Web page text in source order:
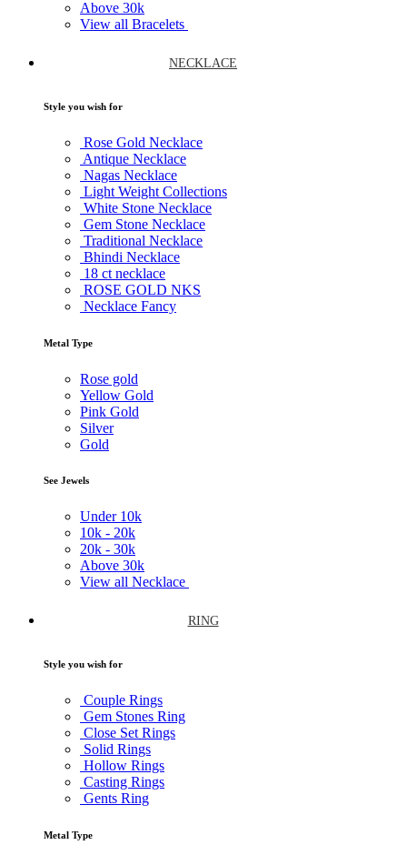
Above 30k
View all Bracelets
NECKLACE
Style you wish for
Rose Gold Necklace
Antique Necklace
Nagas Necklace
Light Weight Collections
White Stone Necklace
Gem Stone Necklace
Traditional Necklace
Bhindi Necklace
18 ct necklace
ROSE GOLD NKS
Necklace Fancy
Metal Type
Rose gold
Yellow Gold
Pink Gold
Silver
Gold
See Jewels
Under 10k
10k - 20k
20k - 30k
Above 30k
View all Necklace
RING
Style you wish for
Couple Rings
Gem Stones Ring
Close Set Rings
Solid Rings
Hollow Rings
Casting Rings
Gents Ring
Metal Type